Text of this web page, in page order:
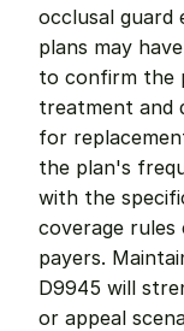
occlusal guard
plans may
to confirm the
treatment and
for
the plan's
with the
coverage
payers.
D9945 will
or appeal